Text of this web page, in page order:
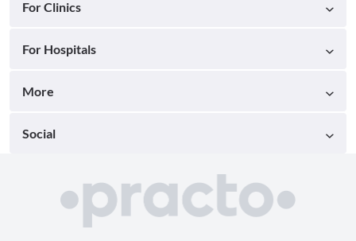
For Clinics
For Hospitals
More
Social